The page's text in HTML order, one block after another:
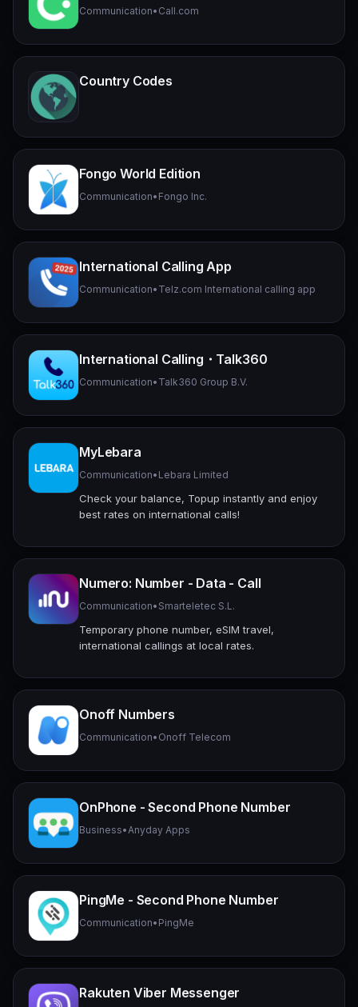
Communication• Call.com
Country Codes
Fongo World Edition
Communication• Fongo Inc.
International Calling App
Communication• Telz.com International calling app
International Calling・Talk360
Communication• Talk360 Group B.V.
MyLebara
Communication• Lebara Limited
Check your balance, Topup instantly and enjoy
best rates on international calls!
Numero: Number - Data - Call
Communication• Smarteletec S.L.
Temporary phone number, eSIM travel,
international callings at local rates.
Onoff Numbers
Communication• Onoff Telecom
OnPhone - Second Phone Number
Business• Anyday Apps
PingMe - Second Phone Number
Communication• PingMe
Rakuten Viber Messenger